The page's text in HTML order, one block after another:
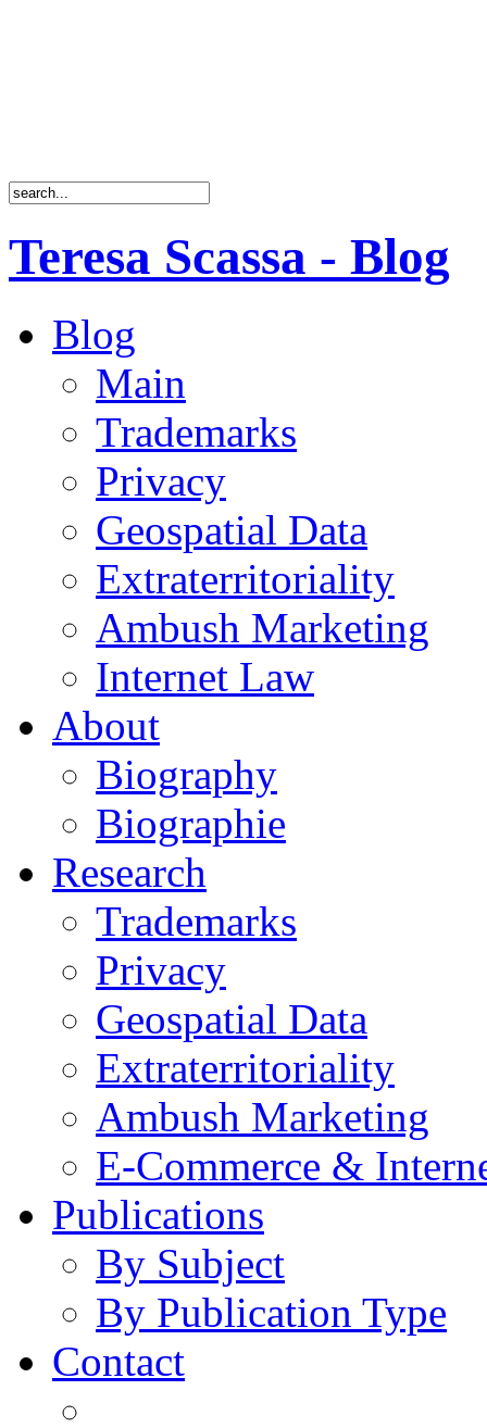
Teresa Scassa - Blog
Blog
Main
Trademarks
Privacy
Geospatial Data
Extraterritoriality
Ambush Marketing
Internet Law
About
Biography
Biographie
Research
Trademarks
Privacy
Geospatial Data
Extraterritoriality
Ambush Marketing
E-Commerce &
Publications
By Subject
By Publication Type
Contact